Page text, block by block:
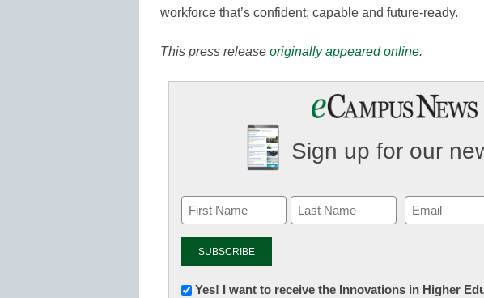
workforce that’s confident, capable and future-ready.
This press release originally appeared online.
Sign up for our
Email
(Required)
Newsletter:
Yes! I want to receive the Innovations in Higher